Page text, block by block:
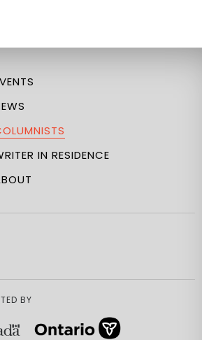
IN RESIDENCE
BY